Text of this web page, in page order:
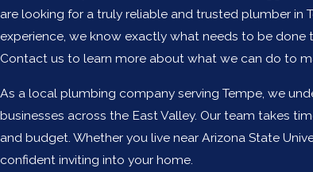
are looking for a truly reliable and trusted plumber in
experience, we know exactly what needs to be
Contact us to learn more about what we can do to
As a local plumbing company serving Tempe, we
businesses across the East Valley. Our team takes
and budget. Whether you live near Arizona State
confident inviting into your home.